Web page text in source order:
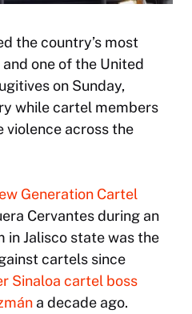
the country’s most
one of the United
on Sunday,
while cartel members
violence across the
Generation Cartel
Cervantes during an
Jalisco state was the
cartels since
Sinaloa cartel boss
a decade ago.